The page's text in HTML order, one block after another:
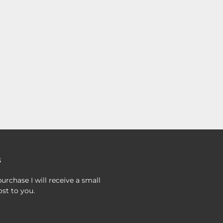
I will receive a small
to you.